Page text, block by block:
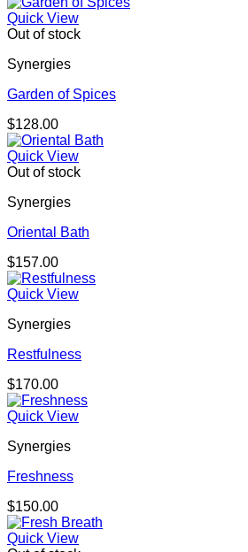
Quick View
Out of stock
Synergies
Garden of Spices
$128.00
Quick View
Out of stock
Synergies
Oriental Bath
$157.00
Quick View
Synergies
Restfulness
$170.00
Quick View
Synergies
Freshness
$150.00
Quick View